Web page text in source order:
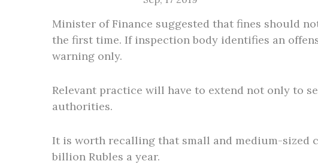
Minister of Finance suggested that fines should
the first time. If inspection body identifies an
warning only.
Relevant practice will have to extend not only to
authorities.
It is worth recalling that small and medium-sized
billion Rubles a year.